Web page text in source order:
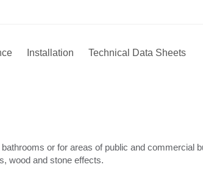
Installation Technical Data Sheets
or for areas of public and commercial
wood and stone effects.